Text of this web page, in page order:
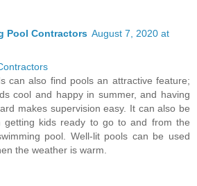
Pool Contractors August 7, 2020 at
can also find pools an attractive feature;
cool and happy in summer, and having
makes supervision easy. It can also be
getting kids ready to go to and from the
pool. Well-lit pools can be used
the weather is warm.